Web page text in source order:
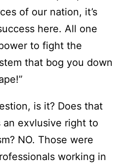
of our nation, it’s
here. All one
to fight the
that bog you down
is it? Does that
exvlusive right to
NO. Those were
working in